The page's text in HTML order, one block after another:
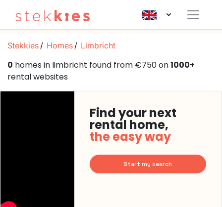
Stekkies Homes Limbricht
0 homes in limbricht found from €750 on1000+
rental websites
Find your next
rental home,
the easy way
Start my search